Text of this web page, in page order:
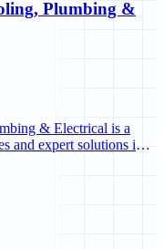
Plumbing &
& Electrical is a
and expert solutions in